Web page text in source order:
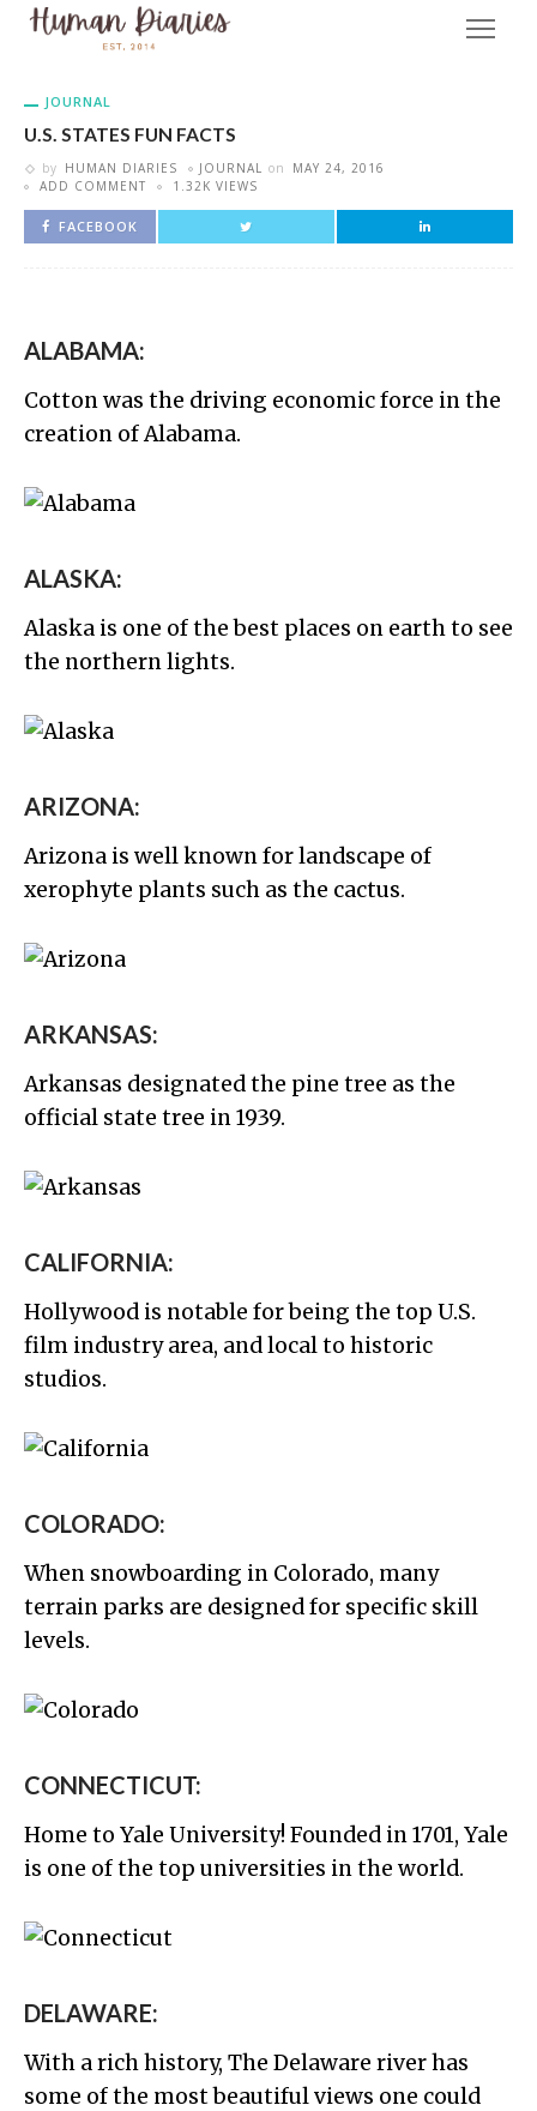
JOURNAL
U.S. STATES FUN FACTS
by HUMAN DIARIES JOURNAL on
MAY 24, 2016
ADD COMMENT
1.32K VIEWS
FACEBOOK
ALABAMA:
Cotton was the driving economic force in the
creation of Alabama.
ALASKA:
Alaska is one of the best places on earth to see
the northern lights.
ARIZONA:
Arizona is well known for landscape of
xerophyte plants such as the cactus.
ARKANSAS:
Arkansas designated the pine tree as the
official state tree in 1939.
CALIFORNIA:
Hollywood is notable for being the top U.S.
film industry area, and local to historic
studios.
COLORADO:
When snowboarding in Colorado, many
terrain parks are designed for specific skill
levels.
CONNECTICUT:
Home to Yale University! Founded in 1701, Yale
is one of the top universities in the world.
DELAWARE:
With a rich history, The Delaware river has
some of the most beautiful views one could